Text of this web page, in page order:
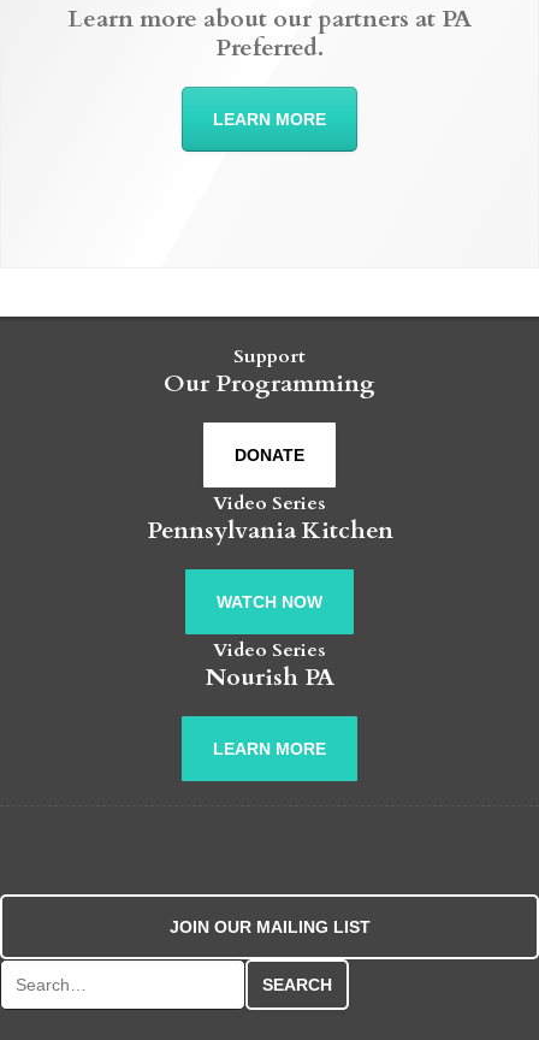
Learn more about our partners at PA
Preferred.
LEARN MORE
Support
Our Programming
DONATE
Video Series
Pennsylvania Kitchen
WATCH NOW
Video Series
Nourish PA
LEARN MORE
JOIN OUR MAILING LIST